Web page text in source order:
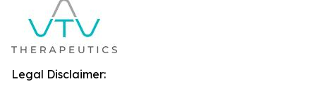
Legal Disclaimer: